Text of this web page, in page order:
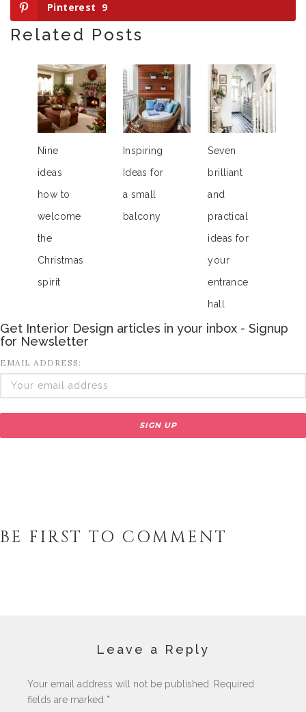
Pinterest 9
Related Posts
Nine
ideas
how to
welcome
the
Christmas
spirit
Inspiring
Ideas for
a small
balcony
Seven
brilliant
and
practical
ideas for
your
entrance
hall
Get Interior Design articles in your inbox - Signup
for Newsletter
EMAIL ADDRESS:
BE FIRST TO COMMENT
Leave a Reply
Your email address will not be published.
Required
fields are marked *